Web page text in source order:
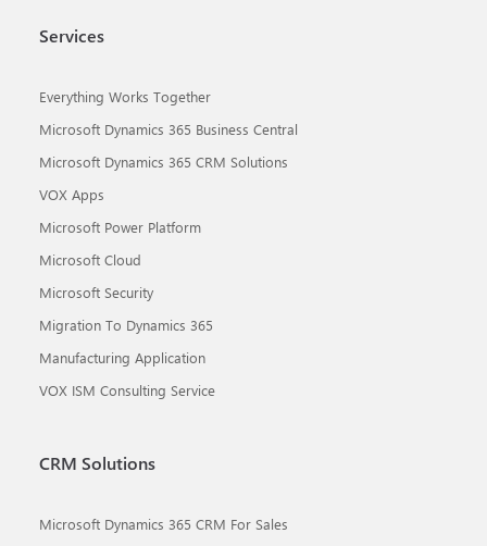
Services
Everything Works Together
Microsoft Dynamics 365 Business Central
Microsoft Dynamics 365 CRM Solutions
VOX Apps
Microsoft Power Platform
Microsoft Cloud
Microsoft Security
Migration To Dynamics 365
Manufacturing Application
VOX ISM Consulting Service
CRM Solutions
Microsoft Dynamics 365 CRM For Sales